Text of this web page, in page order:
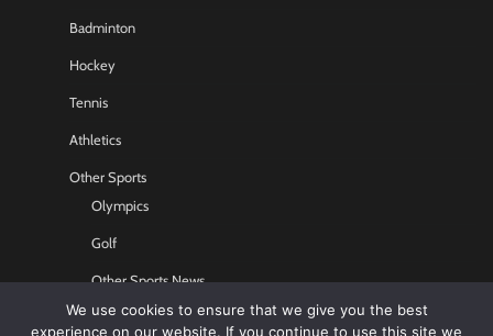
Badminton
Hockey
Tennis
Athletics
Other Sports
Olympics
Golf
Other Sports News
Contact US
We use cookies to ensure that we give you the best
experience on our website. If you continue to use this site we